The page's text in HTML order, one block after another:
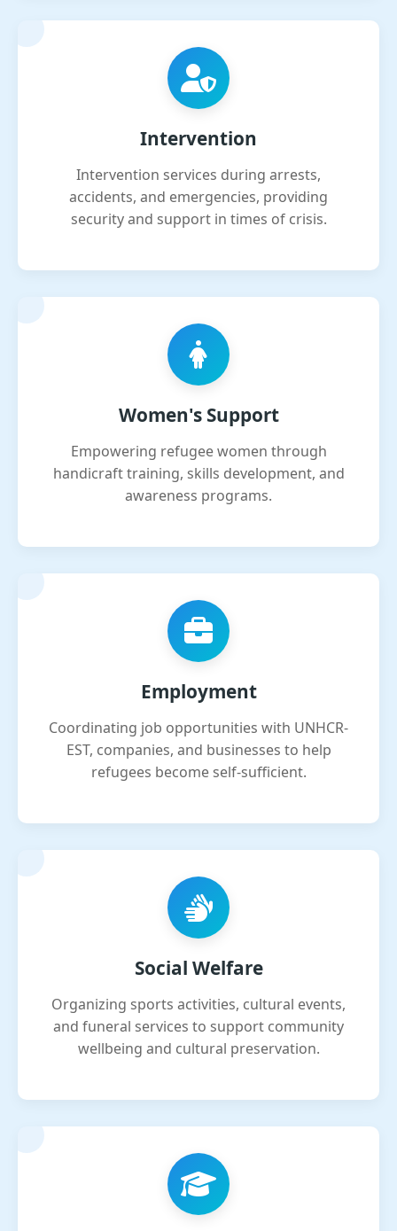
Intervention
Intervention services during arrests,
accidents, and emergencies, providing
security and support in times of crisis.
Women's Support
Empowering refugee women through
handicraft training, skills development, and
awareness programs.
Employment
Coordinating job opportunities with UNHCR-
EST, companies, and businesses to help
refugees become self-sufficient.
Social Welfare
Organizing sports activities, cultural events,
and funeral services to support community
wellbeing and cultural preservation.